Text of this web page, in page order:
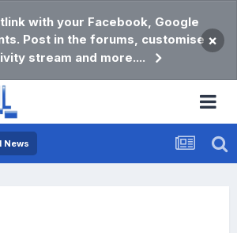
with your Facebook, Google
Post in the forums, customise
stream and more....
×
News